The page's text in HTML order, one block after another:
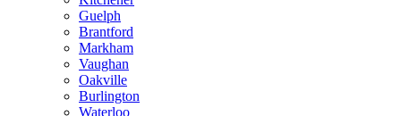
Guelph
Brantford
Markham
Vaughan
Oakville
Burlington
Waterloo